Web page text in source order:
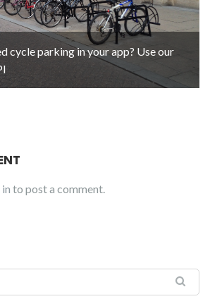
cycle parking in your app? Use our
to post a comment.